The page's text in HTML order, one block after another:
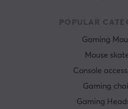
POPULAR
Gaming
Mouse
Console
Gaming
Gaming